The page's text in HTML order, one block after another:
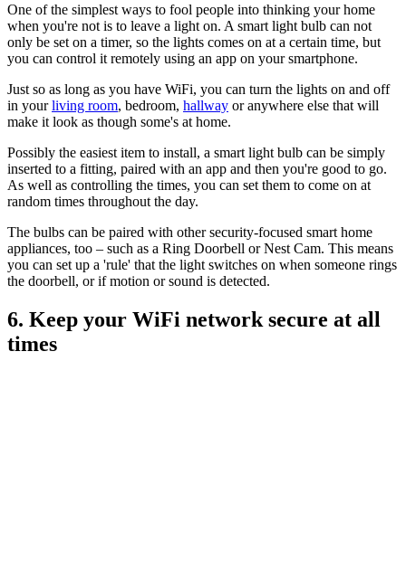
One of the simplest ways to fool people into thinking your home
when you're not is to leave a light on. A smart light bulb can not
only be set on a timer, so the lights comes on at a certain time, but
you can control it remotely using an app on your smartphone.
Just so as long as you have WiFi, you can turn the lights on and off
in yourliving room, bedroom, hallway or anywhere else that will
make it look as though some's at home.
Possibly the easiest item to install, a smart light bulb can be simply
inserted to a fitting, paired with an app and then you're good to go.
As well as controlling the times, you can set them to come on at
random times throughout the day.
The bulbs can be paired with other security-focused smart home
appliances, too – such as a Ring Doorbell or Nest Cam. This means
you can set up a 'rule' that the light switches on when someone rings
the doorbell, or if motion or sound is detected.
6. Keep your WiFi network secure at all
times